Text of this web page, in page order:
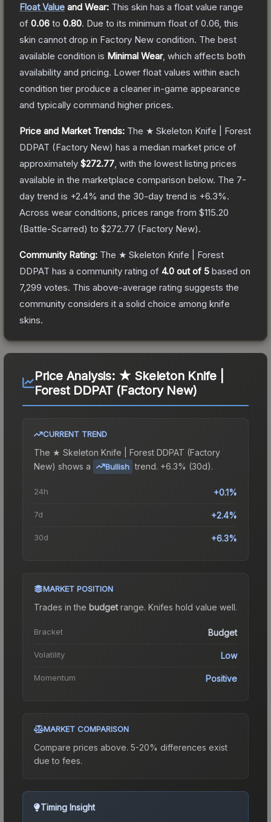
Float Value and Wear: This skin has a float value range
of 0.06 to 0.80. Due to its minimum float of 0.06 , this
skin cannot drop in Factory New condition. The best
available condition is Minimal Wear, which affects both
availability and pricing. Lower float values within each
condition tier produce a cleaner in-game appearance
and typically command higher prices.
Price and Market Trends: The ★ Skeleton Knife | Forest
DDPAT (Factory New) has a median market price of
approximately $272.77 , with the lowest listing prices
available in the marketplace comparison below. The 7-
day trend is +2.4% and the 30-day trend is +6.3%.
Across wear conditions, prices range from $115.20
(Battle-Scarred) to $272.77 (Factory New).
Community Rating: The ★ Skeleton Knife | Forest
DDPAT has a community rating of 4.0 out of 5 based on
7,299 votes. This above-average rating suggests the
community considers it a solid choice among knife
skins.
Price Analysis: ★ Skeleton Knife |
Forest DDPAT (Factory New)
CURRENT TREND
The ★ Skeleton Knife | Forest DDPAT (Factory
New) shows a Bullish trend. +6.3% (30d).
24h +0.1%
7d +2.4%
30d +6.3%
MARKET POSITION
Trades in the budgetrange. Knifes hold value well.
Bracket Budget
Volatility Low
Momentum Positive
MARKET COMPARISON
Compare prices above. 5-20% differences exist
due to fees.
Timing Insight